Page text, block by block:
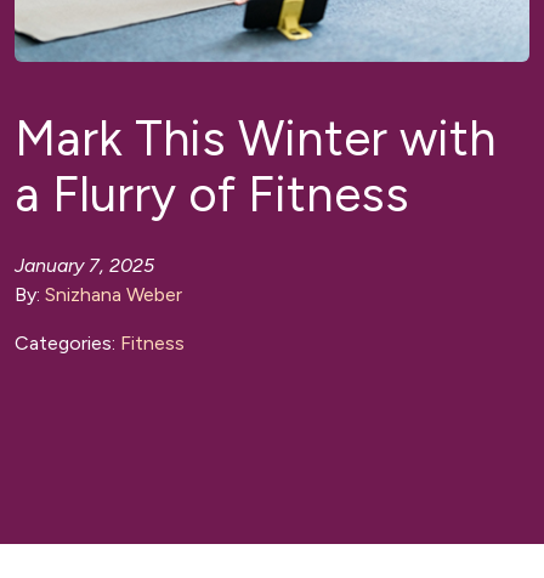
Mark This Winter with
a Flurry of Fitness
January 7, 2025
By: Snizhana Weber
Categories: Fitness